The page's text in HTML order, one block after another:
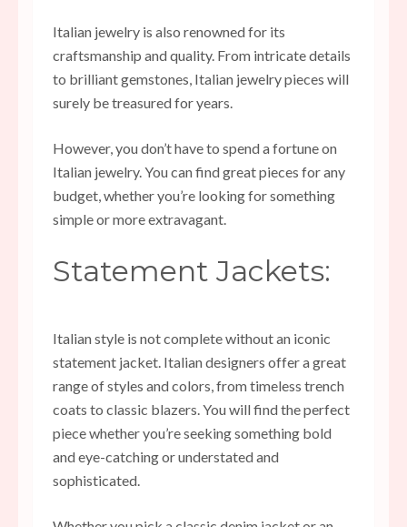
Italian jewelry is also renowned for its
craftsmanship and quality. From intricate details
to brilliant gemstones, Italian jewelry pieces will
surely be treasured for years.
However, you don’t have to spend a fortune on
Italian jewelry. You can find great pieces for any
budget, whether you’re looking for something
simple or more extravagant.
Statement Jackets:
Italian style is not complete without an iconic
statement jacket. Italian designers offer a great
range of styles and colors, from timeless trench
coats to classic blazers. You will find the perfect
piece whether you’re seeking something bold
and eye-catching or understated and
sophisticated.